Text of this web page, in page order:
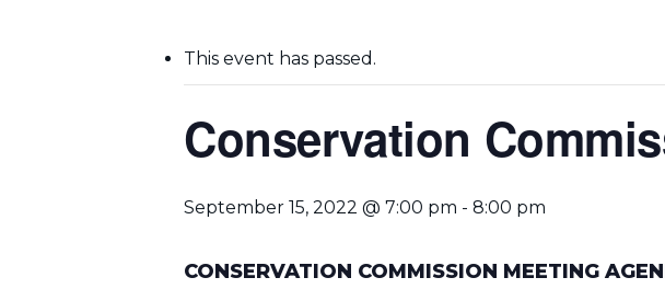
Hit enter to search or ESC to close
This event has passed.
Conservation
September 15, 2022 @ 7:00 pm - 8:00 pm
CONSERVATION COMMISSION MEETING